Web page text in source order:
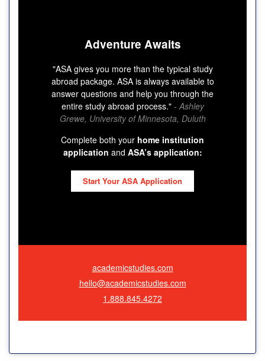
Adventure Awaits
"ASA gives you more than the typical study
abroad package. ASA is always available to
answer questions and help you through the
entire study abroad process."- Ashley
Grewe, University of Minnesota, Duluth
Complete both your home institution
application and ASA’s application:
Start Your ASA Application
academicstudies.com
hello@academicstudies.com
1.888.845.4272